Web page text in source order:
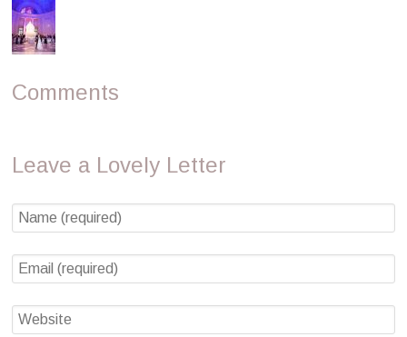
Comments
Leave a Lovely Letter